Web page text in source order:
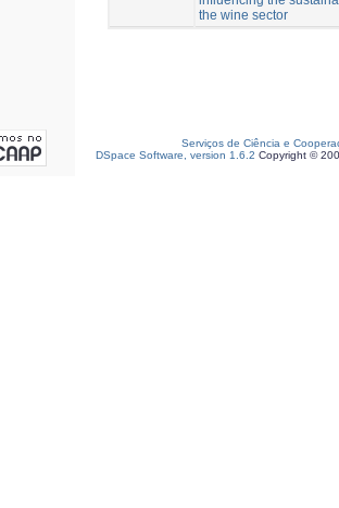
the wine sector
Serviços de Ciência e
DSpace Software, version 1.6.2 Copyright ©